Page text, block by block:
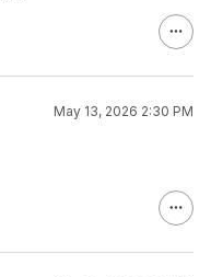
May 13, 2026 2:30 PM